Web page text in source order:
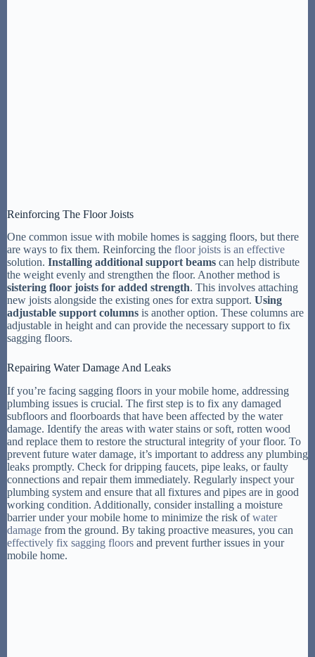
Reinforcing The Floor Joists
One common issue with mobile homes is sagging floors, but there
are ways to fix them. Reinforcing the floor joists is an effective
solution. Installing additional support beams can help distribute
the weight evenly and strengthen the floor. Another method is
sistering floor joists for added strength. This involves attaching
new joists alongside the existing ones for extra support. Using
adjustable support columns is another option. These columns are
adjustable in height and can provide the necessary support to fix
sagging floors.
Repairing Water Damage And Leaks
If you’re facing sagging floors in your mobile home, addressing
plumbing issues is crucial. The first step is to fix any damaged
subfloors and floorboards that have been affected by the water
damage. Identify the areas with water stains or soft, rotten wood
and replace them to restore the structural integrity of your floor. To
prevent future water damage, it’s important to address any plumbing
leaks promptly. Check for dripping faucets, pipe leaks, or faulty
connections and repair them immediately. Regularly inspect your
plumbing system and ensure that all fixtures and pipes are in good
working condition. Additionally, consider installing a moisture
barrier under your mobile home to minimize the risk ofwater
damage from the ground. By taking proactive measures, you can
effectively fix sagging floors and prevent further issues in your
mobile home.